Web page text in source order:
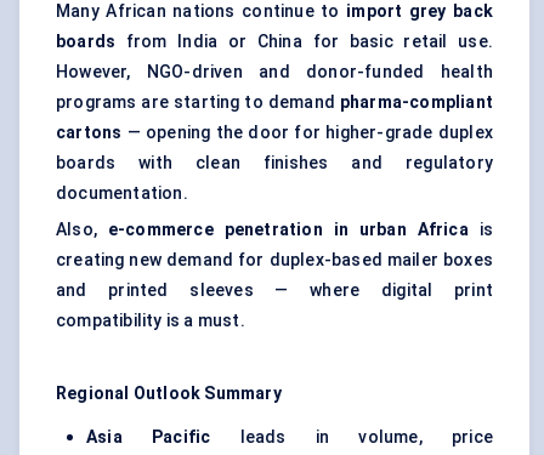
Many African nations continue to import grey back
boards from India or China for basic retail use.
However, NGO-driven and donor-funded health
programs are starting to demand pharma-compliant
cartons — opening the door for higher-grade duplex
boards with clean finishes and regulatory
documentation.
Also, e-commerce penetration in urban Africais
creating new demand for duplex-based mailer boxes
and printed sleeves — where digital print
compatibility is a must.
Regional Outlook Summary
Asia Pacific leads in volume, price